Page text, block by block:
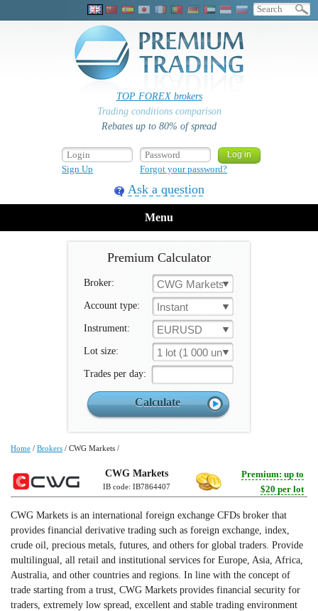
TOP FOREX brokers
Trading conditions comparison
Rebates up to 80% of spread
Sign Up Forgot your password?
Ask a question
Menu
Premium Calculator
Broker: CWG Markets
Account type: Instant
Instrument: EURUSD
Lot size: 1 lot (1 000 un.)
Trades per day:
Home / Brokers / CWG Markets /
CWG Markets
IB code: IB7864407
Premium: up to
$20 per lot
CWG Markets is an international foreign exchange CFDs broker that
provides financial derivative trading such as foreign exchange, index,
crude oil, precious metals, futures, and others for global traders. Provide
multilingual, all retail and institutional services for Europe, Asia, Africa,
Australia, and other countries and regions. In line with the concept of
trade starting from a trust, CWG Markets provides financial security for
traders, extremely low spread, excellent and stable trading environment